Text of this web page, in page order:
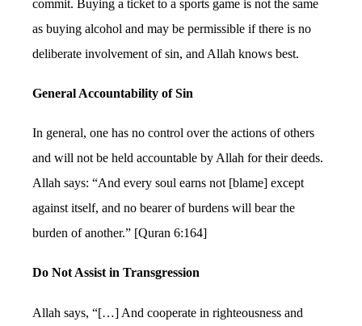
commit. Buying a ticket to a sports game is not the same
as buying alcohol and may be permissible if there is no
deliberate involvement of sin, and Allah knows best.
General Accountability of Sin
In general, one has no control over the actions of others
and will not be held accountable by Allah for their deeds.
Allah says: “And every soul earns not [blame] except
against itself, and no bearer of burdens will bear the
burden of another.” [Quran 6:164]
Do Not Assist in Transgression
Allah says, “[…] And cooperate in righteousness and